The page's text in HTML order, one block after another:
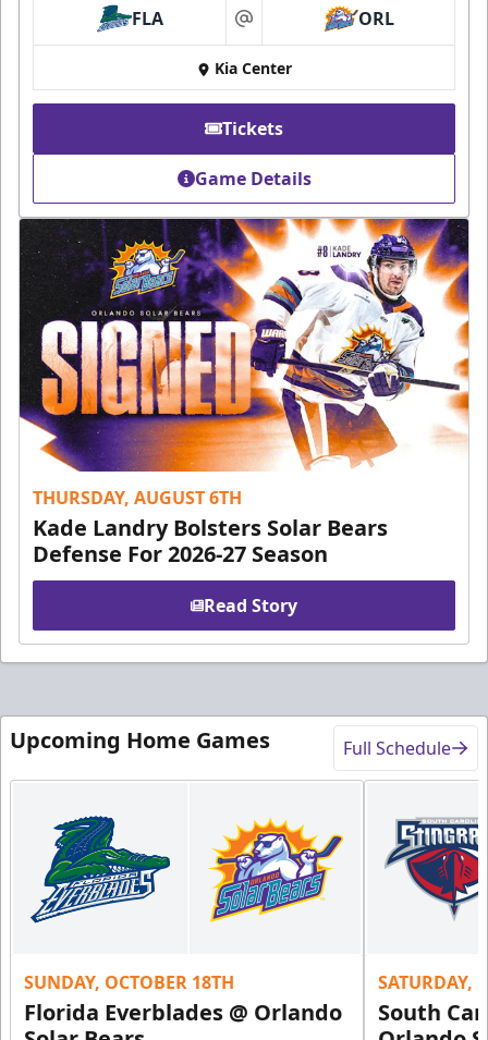
FLA at ORL
Kia Center
Tickets
Game Details
THURSDAY, AUGUST 6TH
Kade Landry Bolsters Solar Bears
Defense For 2026-27 Season
Read Story
Upcoming Home Games Full Schedule
SUNDAY, OCTOBER 18TH
Florida Everblades @ Orlando
SATURDAY,
South